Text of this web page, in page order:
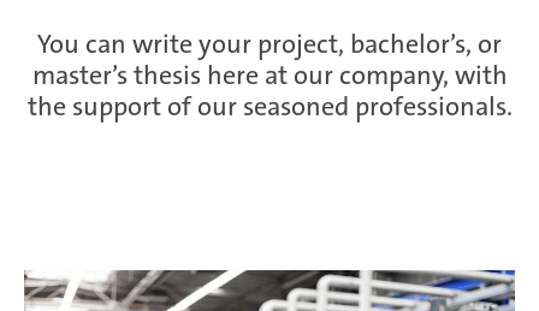
You can write your project, bachelor’s, or
master’s thesis here at our company, with
the support of our seasoned professionals.